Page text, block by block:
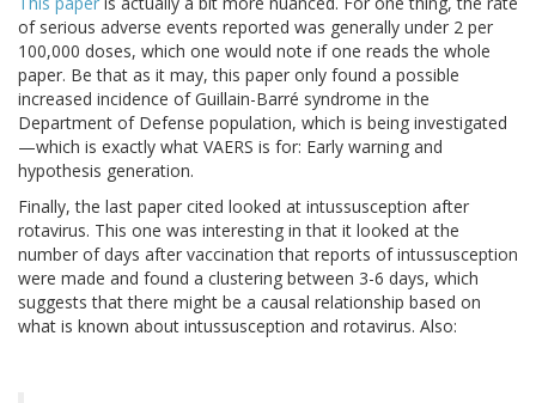
of serious adverse events reported was generally under 2 per
100,000 doses, which one would note if one reads the whole
paper. Be that as it may, this paper only found a possible
increased incidence of Guillain-Barré syndrome in the
Department of Defense population, which is being investigated
—which is exactly what VAERS is for: Early warning and
hypothesis generation.
Finally, the last paper cited looked at intussusception after
rotavirus. This one was interesting in that it looked at the
number of days after vaccination that reports of intussusception
were made and found a clustering between 3-6 days, which
suggests that there might be a causal relationship based on
what is known about intussusception and rotavirus. Also: